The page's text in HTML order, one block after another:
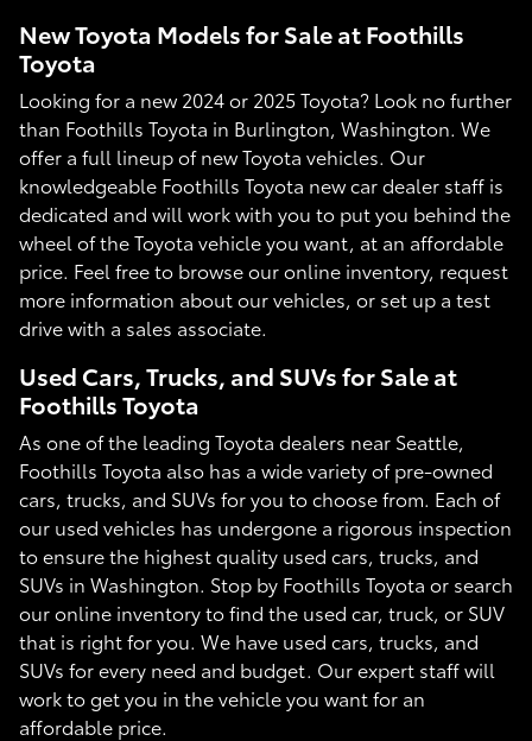
New Toyota Models for Sale at Foothills
Toyota
Looking for a new 2024 or 2025 Toyota? Look no further
than Foothills Toyota in Burlington, Washington. We
offer a full lineup of new Toyota vehicles. Our
knowledgeable Foothills Toyota new car dealer staff is
dedicated and will work with you to put you behind the
wheel of the Toyota vehicle you want, at an affordable
price. Feel free to browse our online inventory, request
more information about our vehicles, or set up a test
drive with a sales associate.
Used Cars, Trucks, and SUVs for Sale at
Foothills Toyota
As one of the leading Toyota dealers near Seattle,
Foothills Toyota also has a wide variety of pre-owned
cars, trucks, and SUVs for you to choose from. Each of
our used vehicles has undergone a rigorous inspection
to ensure the highest quality used cars, trucks, and
SUVs in Washington. Stop by Foothills Toyota or search
our online inventory to find the used car, truck, or SUV
that is right for you. We have used cars, trucks, and
SUVs for every need and budget. Our expert staff will
work to get you in the vehicle you want for an
affordable price.